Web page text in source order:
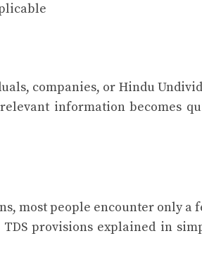
companies, or Hindu
information becomes
most people encounter only a
provisions explained in